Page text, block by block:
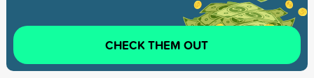
CHECK THEM OUT